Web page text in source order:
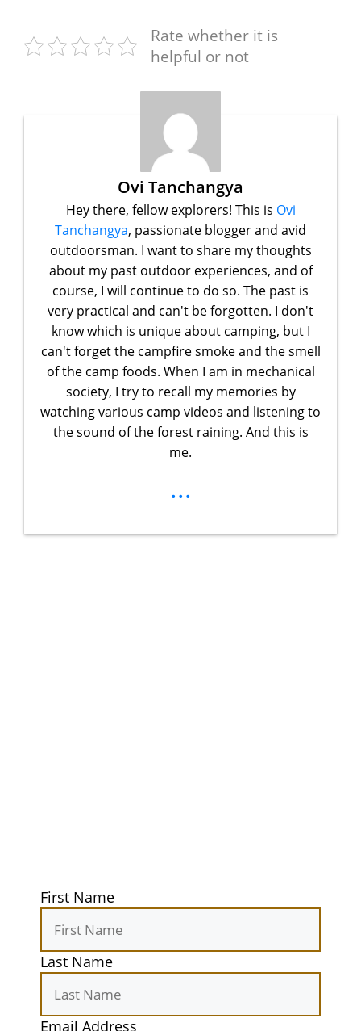
Rate whether it is
helpful or not
Ovi Tanchangya
Hey there, fellow explorers! This is Ovi
Tanchangya, passionate blogger and avid
outdoorsman. I want to share my thoughts
about my past outdoor experiences, and of
course, I will continue to do so. The past is
very practical and can't be forgotten. I don't
know which is unique about camping, but I
can't forget the campfire smoke and the smell
of the camp foods. When I am in mechanical
society, I try to recall my memories by
watching various camp videos and listening to
the sound of the forest raining. And this is
me.
...
First Name
Last Name
Email Address